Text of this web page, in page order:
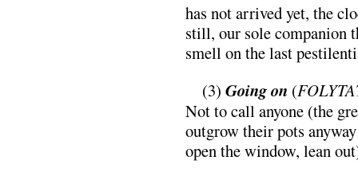
has not arrived yet, the
still, our sole companion
smell on the last
(3) Going on (
Not to call anyone (the
outgrow their pots
open the window, lean